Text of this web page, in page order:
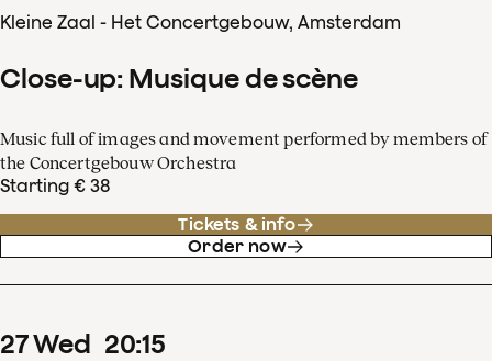
Kleine Zaal - Het Concertgebouw, Amsterdam
Close-up: Musique de scène
Music full of images and movement performed by members of
the Concertgebouw Orchestra
Starting € 38
Tickets & info
Order now
27Wed 20:15